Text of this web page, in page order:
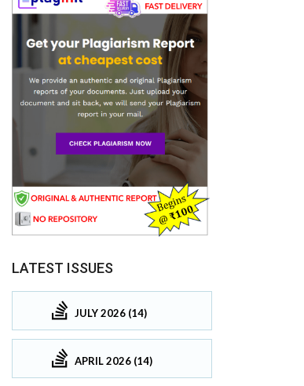
LATEST ISSUES
JULY 2026 (14)
APRIL 2026 (14)